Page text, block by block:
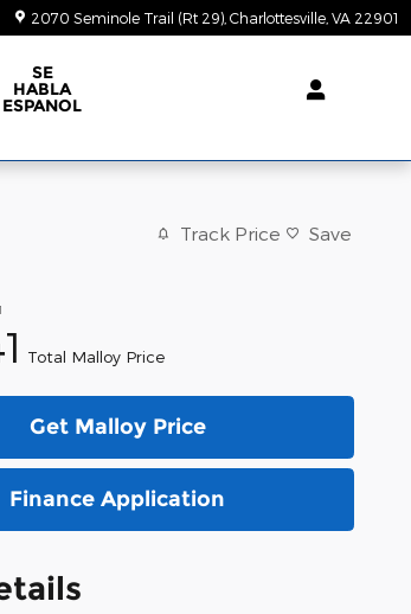
2070 Seminole Trail (Rt 29) Charlottesville VA 22901
SE
HABLA
ESPANOL
Track Price Save
1
Total Malloy Price
Get Malloy Price
Finance Application